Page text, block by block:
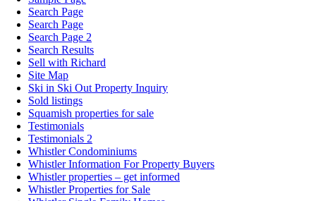
Search Page
Search Page
Search Page 2
Search Results
Sell with Richard
Site Map
Ski in Ski Out Property Inquiry
Sold listings
Squamish properties for sale
Testimonials
Testimonials 2
Whistler Condominiums
Whistler Information For Property Buyers
Whistler properties – get informed
Whistler Properties for Sale